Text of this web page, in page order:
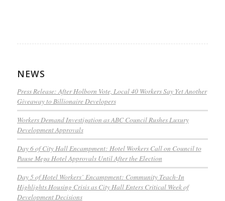
NEWS
Press Release: After Holborn Vote, Local 40 Workers Say Yet Another
Giveaway to Billionaire Developers
Workers Demand Investigation as ABC Council Rushes Luxury
Development Approvals
Day 6 of City Hall Encampment: Hotel Workers Call on Council to
Pause Mega Hotel Approvals Until After the Election
Day 5 of Hotel Workers’ Encampment: Community Teach-In
Highlights Housing Crisis as City Hall Enters Critical Week of
Development Decisions